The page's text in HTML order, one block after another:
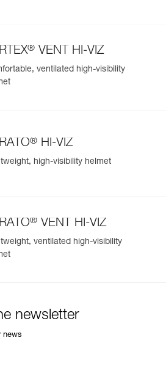
® VENT HI-VIZ
ventilated high-visibility
® HI-VIZ
high-visibility helmet
® VENT HI-VIZ
ventilated high-visibility
newsletter
news